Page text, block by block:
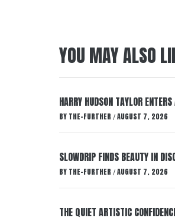
YOU MAY ALSO
HARRY HUDSON TAYLOR
BY THE-FURTHER / AUGUST 7, 2026
SLOWDRIP FINDS BEAUTY IN
BY THE-FURTHER / AUGUST 7, 2026
THE QUIET ARTISTIC